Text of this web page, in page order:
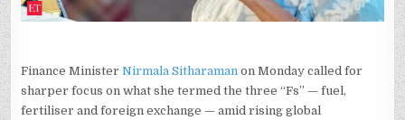
Finance MinisterNirmala Sitharaman on Monday called for
sharper focus on what she termed the three “Fs” — fuel,
fertiliser and foreign exchange — amid rising global